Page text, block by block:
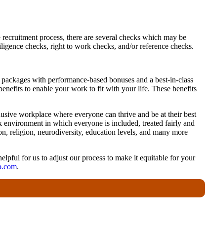
process, there are several checks which may be
checks, right to work checks, and/or reference checks.
with performance-based bonuses and a best-in-class
to enable your work to fit with your life. These benefits
workplace where everyone can thrive and be at their best
environment in which everyone is included, treated fairly and
religion, neurodiversity, education levels, and many more
for us to adjust our process to make it equitable for your
.